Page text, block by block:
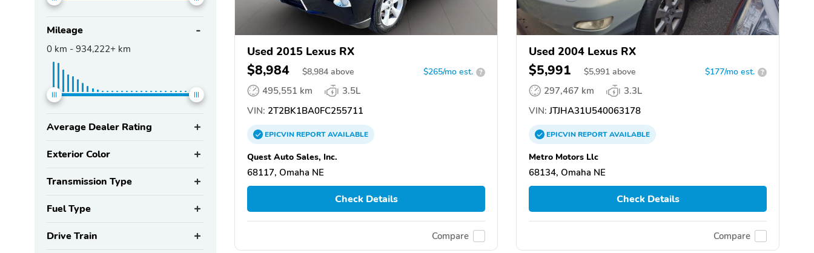
Mileage
0 km - 934,222+ km
Average Dealer Rating
Exterior Color
Transmission Type
Fuel Type
Drive Train
Used 2015 Lexus RX
$8,984 $8,984 above $265/mo est. ?
495,551 km
3.5L
VIN: 2T2BK1BA0FC255711
EPICVINREPORTAVAILABLE
Quest Auto Sales, Inc.
68117, Omaha NE
Check Details
Compare
Used 2004 Lexus RX
$5,991 $5,991 above $177/mo est. ?
297,467 km
3.3L
VIN: JTJHA31U540063178
EPICVINREPORTAVAILABLE
Metro Motors Llc
68134, Omaha NE
Check Details
Compare